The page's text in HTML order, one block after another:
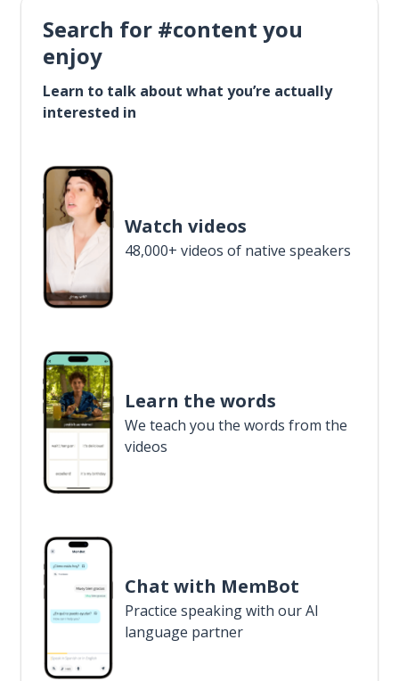
Search for #content you
enjoy
Learn to talk about what you’re actually
interested in
Watch videos
48,000+ videos of native speakers
Learn the words
We teach you the words from the
videos
Chat with MemBot
Practice speaking with our AI
language partner